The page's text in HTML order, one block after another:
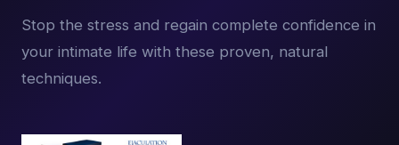
Stop the stress and regain complete confidence in
your intimate life with these proven, natural
techniques.